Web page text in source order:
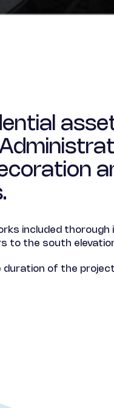
included
to the south
duration of the